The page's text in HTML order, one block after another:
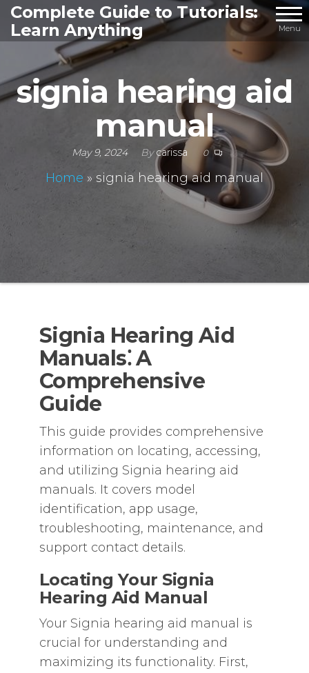
Skip
content
Complete Guide to Tutorials:
Learn Anything
Menu
signia hearing aid
manual
May 9, 2024 Bycarissa 0
Home » signia hearing aid manual
Signia Hearing Aid
Manuals⁚ A
Comprehensive
Guide
This guide provides comprehensive
information on locating‚ accessing‚
and utilizing Signia hearing aid
manuals. It covers model
identification‚ app usage‚
troubleshooting‚ maintenance‚ and
support contact details.
Locating Your Signia
Hearing Aid Manual
Your Signia hearing aid manual is
crucial for understanding and
maximizing its functionality. First‚